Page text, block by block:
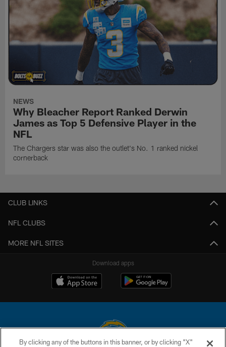
NEWS
Why Bleacher Report Ranked Derwin
James as Top 5 Defensive Player in the
NFL
The Chargers star was also the outlet's No. 1 ranked nickel
cornerback
CLUB LINKS
NFL CLUBS
MORE NFL SITES
Download apps
By clicking any of the buttons in this banner, or by clicking "X"